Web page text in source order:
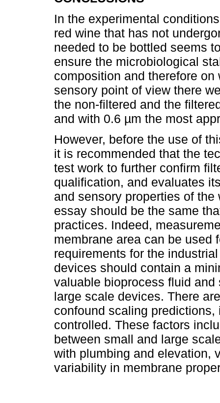
In the experimental
red wine that has not
needed to be bottled seems
ensure the microbiological
composition and therefore
sensory point of view there
the non-filtered and the
and with 0.6 µm the most
However, before the use of
it is recommended that the
test work to further confirm
qualification, and evaluates
and sensory properties of
essay should be the same
practices. Indeed,
membrane area can be used
requirements for the
devices should contain a
valuable bioprocess fluid
large scale devices. There
confound scaling
controlled. These factors
between small and large
with plumbing and elevation,
variability in membrane